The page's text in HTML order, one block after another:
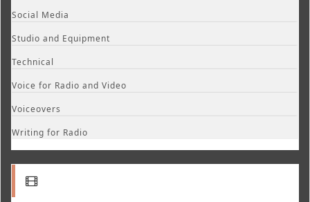
Social Media
Studio and Equipment
Technical
Voice for Radio and Video
Voiceovers
Writing for Radio